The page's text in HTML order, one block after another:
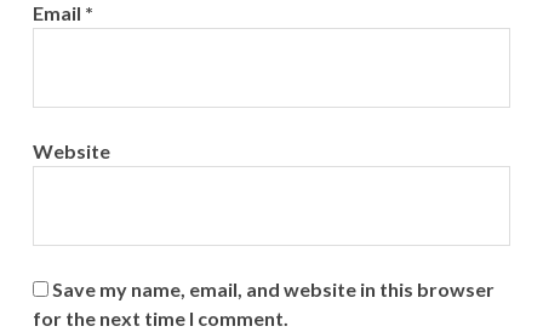
Email *
Website
Save my name, email, and website in this browser
for the next time I comment.